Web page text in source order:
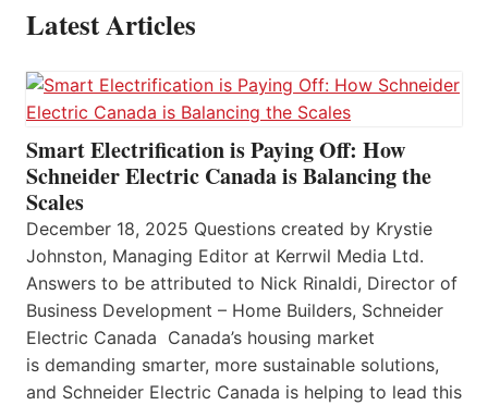
Latest Articles
Smart Electrification is Paying Off: How
Schneider Electric Canada is Balancing the
Scales
December 18, 2025 Questions created by Krystie
Johnston, Managing Editor at Kerrwil Media Ltd.
Answers to be attributed to Nick Rinaldi, Director of
Business Development – Home Builders, Schneider
Electric Canada Canada’s housing market
is demanding smarter, more sustainable solutions,
and Schneider Electric Canada is helping to lead this